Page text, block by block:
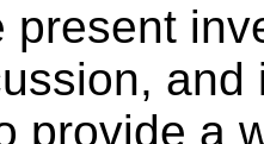
present
provide a